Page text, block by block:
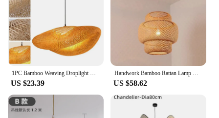
US $23.39 US $58.62